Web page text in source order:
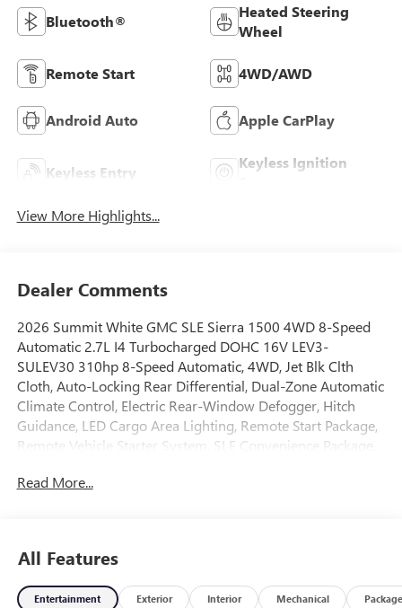
Bluetooth®
Heated Steering
Wheel
Remote Start 4WD/AWD
Android Auto Apple CarPlay
Keyless Entry
Keyless Ignition
View More Highlights...
Dealer Comments
2026 Summit White GMC SLE Sierra 1500 4WD 8-Speed
Automatic 2.7L I4 Turbocharged DOHC 16V LEV3-
SULEV30 310hp 8-Speed Automatic, 4WD, Jet Blk Clth
Cloth, Auto-Locking Rear Differential, Dual-Zone Automatic
Climate Control, Electric Rear-Window Defogger, Hitch
Guidance, LED Cargo Area Lighting, Remote Start Package,
Remote Vehicle Starter System, SLE Convenience Package,
Deterrent System (unauthorized Entry), Trailering Package.
Price includes: $1750 - Buick & GMC Consumer Cash
Program 26-40ACB-011 (Exp. 08/31/2026), $1750 - Buick
GMC Bonus Cash 26-40AG-013 (Exp. 08/31/2026)
Read More...
All Features
Entertainment Exterior Interior Mechanical Package